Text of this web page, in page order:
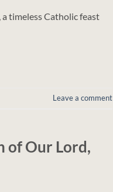
timeless Catholic feast
Leave a comment
of Our Lord,